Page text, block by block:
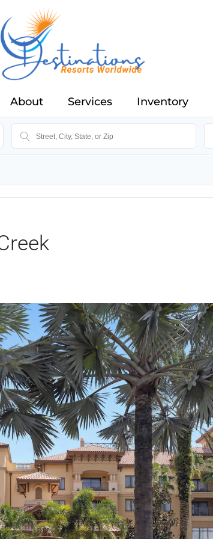
About Services Inventory